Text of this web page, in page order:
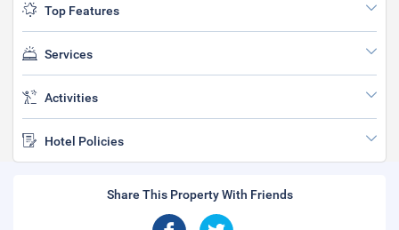
Top Features
Services
Activities
Hotel Policies
Share This Property With Friends